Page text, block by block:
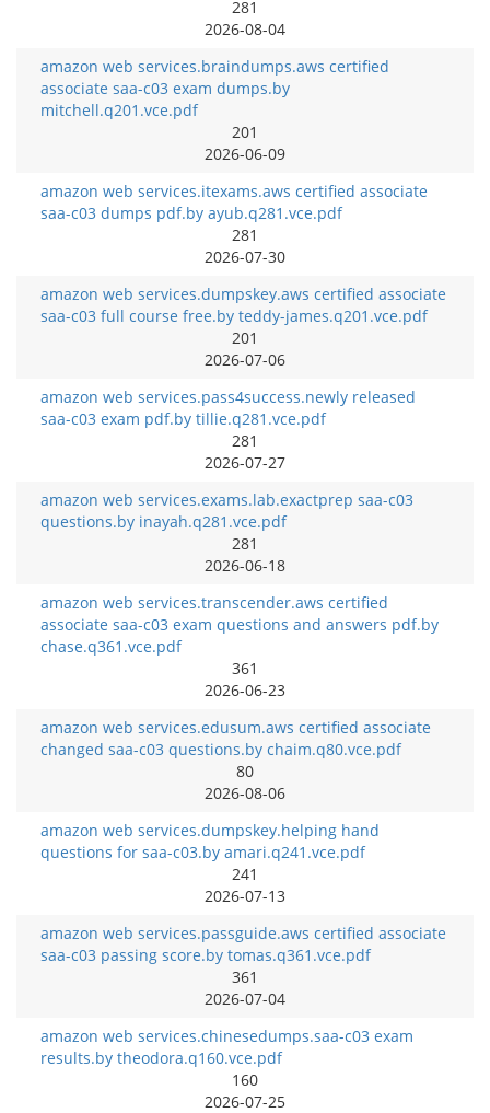
281
2026-08-04
amazon web services.braindumps.aws certified
associate saa-c03 exam dumps.by
mitchell.q201.vce.pdf
201
2026-06-09
amazon web services.itexams.aws certified associate
saa-c03 dumps pdf.by ayub.q281.vce.pdf
281
2026-07-30
amazon web services.dumpskey.aws certified associate
saa-c03 full course free.by teddy-james.q201.vce.pdf
201
2026-07-06
amazon web services.pass4success.newly released
saa-c03 exam pdf.by tillie.q281.vce.pdf
281
2026-07-27
amazon web services.exams.lab.exactprep saa-c03
questions.by inayah.q281.vce.pdf
281
2026-06-18
amazon web services.transcender.aws certified
associate saa-c03 exam questions and answers pdf.by
chase.q361.vce.pdf
361
2026-06-23
amazon web services.edusum.aws certified associate
changed saa-c03 questions.by chaim.q80.vce.pdf
80
2026-08-06
amazon web services.dumpskey.helping hand
questions for saa-c03.by amari.q241.vce.pdf
241
2026-07-13
amazon web services.passguide.aws certified associate
saa-c03 passing score.by tomas.q361.vce.pdf
361
2026-07-04
amazon web services.chinesedumps.saa-c03 exam
results.by theodora.q160.vce.pdf
160
2026-07-25